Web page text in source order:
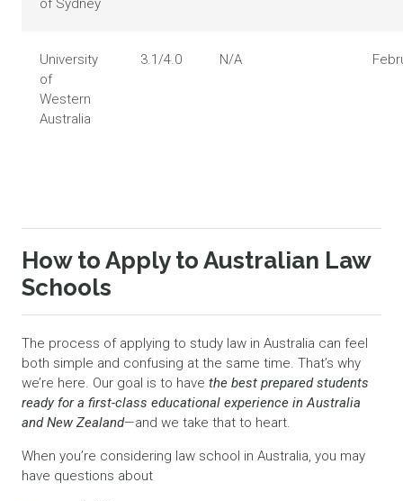
of Sydney
University
of
Western
Australia
3.1/4.0 N/A
How to Apply to Australian Law
Schools
The process of applying to study law in Australia can feel
both simple and confusing at the same time. That’s why
we’re here. Our goal is to have the best prepared students
ready for a first-class educational experience in Australia
and New Zealand—and we take that to heart.
When you’re considering law school in Australia, you may
have questions about